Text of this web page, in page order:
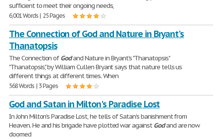
sufficient to meet their ongoing needs,
6,001 Words | 25 Pages
The Connection of God and Nature in Bryant's
Thanatopsis
The Connection ofGodand Nature in Bryant's "Thanatopsis"
"Thanatopsis", by William Cullen Bryant says that nature tells us
different things at different times. When
568 Words | 3 Pages
God and Satan in Milton's Paradise Lost
In John Milton's Paradise Lost, he tells of Satan's banishment from
Heaven. He and his brigade have plotted war againstGodand are now
doomed